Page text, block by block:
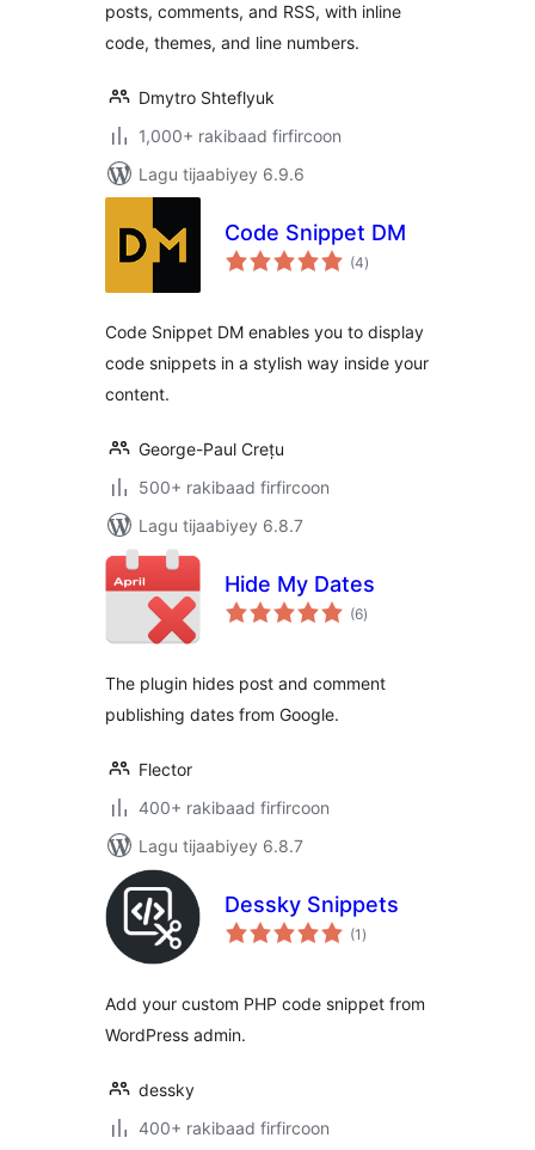
posts, comments, and RSS, with inline
code, themes, and line numbers.
Dmytro Shteflyuk
1,000+ rakibaad firfircoon
Lagu tijaabiyey 6.9.6
Code Snippet DM
(4wadarta
qiimeynta
)
Code Snippet DM enables you to display
code snippets in a stylish way inside your
content.
George-Paul Crețu
500+ rakibaad firfircoon
Lagu tijaabiyey 6.8.7
Hide My Dates
(6wadarta
qiimeynta
)
The plugin hides post and comment
publishing dates from Google.
Flector
400+ rakibaad firfircoon
Lagu tijaabiyey 6.8.7
Dessky Snippets
(1 wadarta
qiimeynta
)
Add your custom PHP code snippet from
WordPress admin.
dessky
400+ rakibaad firfircoon